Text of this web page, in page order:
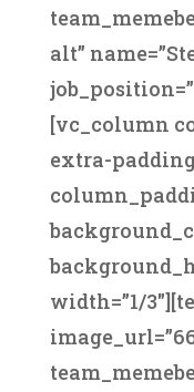
alt”
[vc_column
extra-
width=”1/